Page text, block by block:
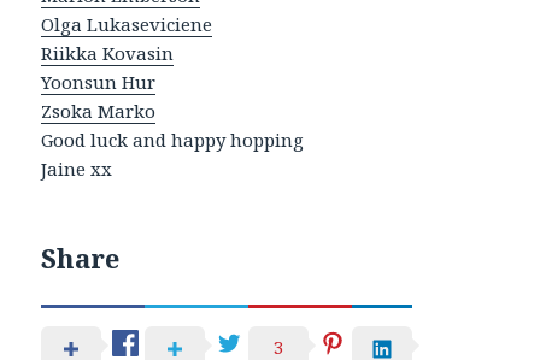
Olga Lukaseviciene
Riikka Kovasin
Yoonsun Hur
Zsoka Marko
Good luck and happy hopping
Jaine xx
Share
3